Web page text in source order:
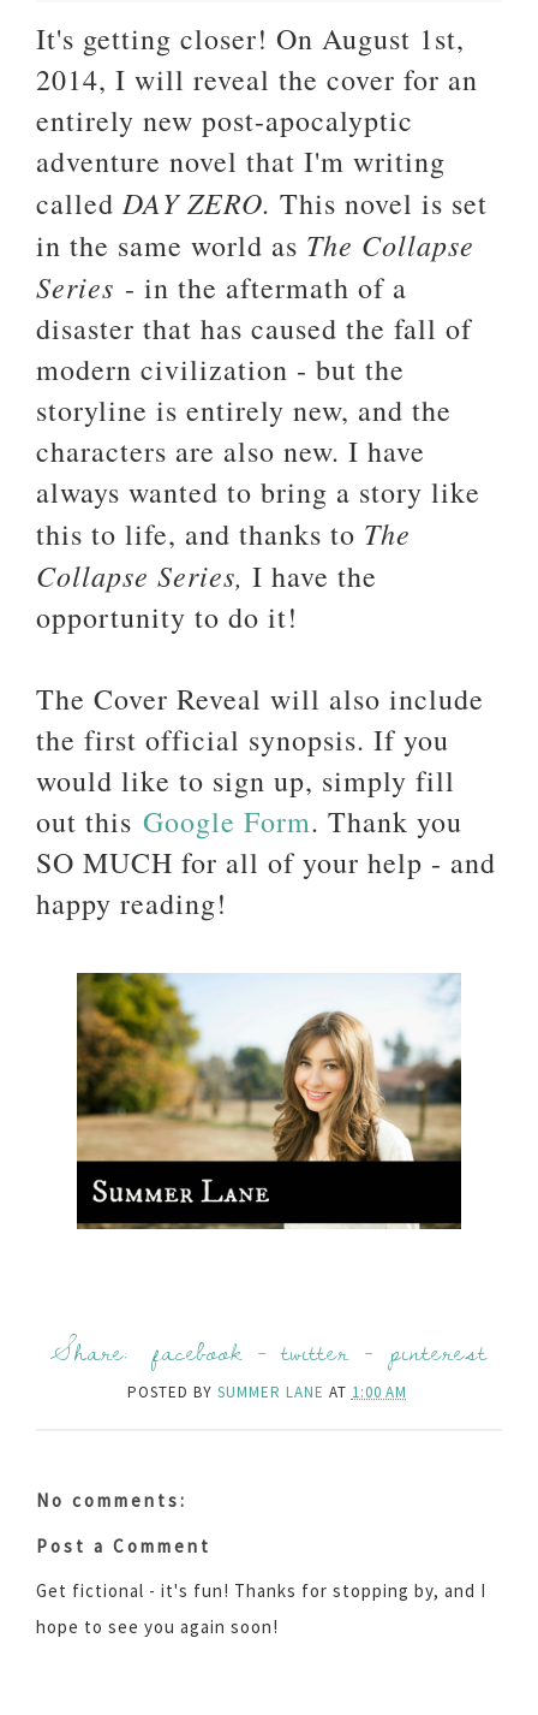
It's getting closer! On August 1st,
2014, I will reveal the cover for an
entirely new post-apocalyptic
adventure novel that I'm writing
called DAY ZERO. This novel is set
in the same world as The Collapse
Series - in the aftermath of a
disaster that has caused the fall of
modern civilization - but the
storyline is entirely new, and the
characters are also new. I have
always wanted to bring a story like
this to life, and thanks to The
Collapse Series, I have the
opportunity to do it!
The Cover Reveal will also include
the first official synopsis. If you
would like to sign up, simply fill
out this Google Form. Thank you
SO MUCH for all of your help - and
happy reading!
Share: facebook -twitter -pinterest
POSTED BY SUMMER LANE AT 1:00 AM
No comments:
Post a Comment
Get fictional - it's fun! Thanks for stopping by, and I
hope to see you again soon!